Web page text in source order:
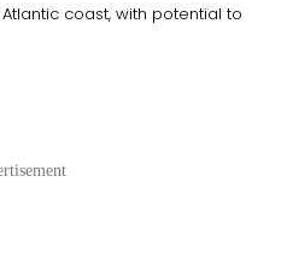
coast, with potential to